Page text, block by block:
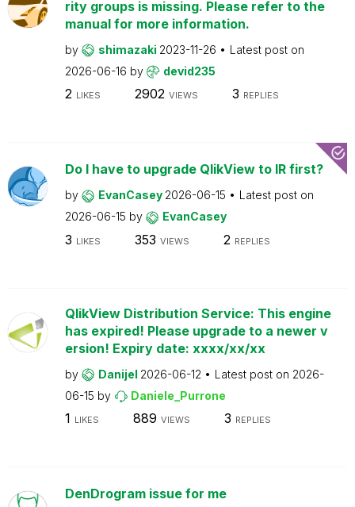
rity groups is missing. Please refer to the
manual for more information.
by shimazaki 2023-11-26
Latest post on
2026-06-16 by devid235
2 LIKES 2902 VIEWS 3 REPLIES
Do I have to upgrade QlikView to IR first?
by EvanCasey 2026-06-15
Latest post on
2026-06-15 by EvanCasey
3 LIKES 353 VIEWS 2 REPLIES
QlikView Distribution Service: This engine
has expired! Please upgrade to a newer v
ersion! Expiry date: xxxx/xx/xx
by Danijel 2026-06-12 Latest post on 2026-
06-15 by Daniele_Purrone
1 LIKES 889 VIEWS 3 REPLIES
DenDrogram issue for me